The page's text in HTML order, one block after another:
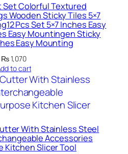
Set Colorful Textured
Wooden Sticky Tiles 5×7
Pcs Set 5×7 Inches Easy
Easy Mountingen Sticky
Easy Mounting
₨1,070
to cart
With Stainless Steel
Accessories
Kitchen Slicer Tool